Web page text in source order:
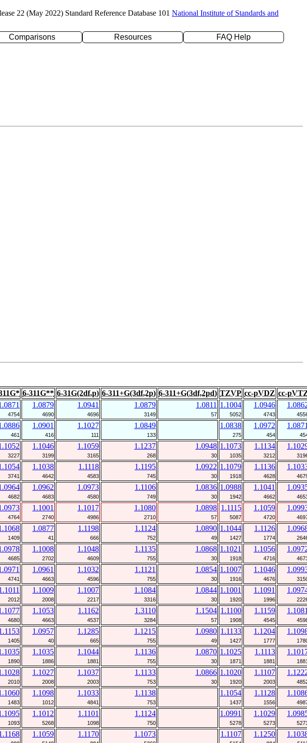
22 (May 2022) Standard Reference Database 101 National Institute of Standards and
Comparisons Resources
FAQ Help
6-311G** 6-31G(2df,p) 6-311+G(3df,2p) 6-311+G(3df,2pd) TZVP cc-pVDZ cc-
4754
1.0879
4690
1.0941
4696
1.0879
3149
1.0811
57
1.1004
5052
1.0946
4743
461
1.0901
416
1.1027
111
1.0849
133
1.0838
275
1.0972
454
3227
1.1046
3199
1.1059
3165
1.1237
268
1.0948
30
1.1073
1035
1.1134
3212
3741
1.1038
4642
1.1118
4583
1.1195
745
1.0922
30
1.1079
1918
1.1136
4628
4682
1.0962
4683
1.0973
4580
1.1106
749
1.0836
30
1.0988
1942
1.1041
4662
4764
1.1001
2740
1.1017
4986
1.1080
2710
1.0898
57
1.1115
5087
1.1059
4720
1409
1.0877
41
1.1198
666
1.1124
752
1.0890
49
1.1044
1427
1.1126
1774
4685
1.1008
2702
1.1048
4609
1.1135
755
1.0868
30
1.1021
1918
1.1056
4716
4741
1.0961
4663
1.1032
4596
1.1121
755
1.0854
30
1.1007
1916
1.1046
4676
2012
1.1009
2008
1.1007
2217
1.1084
3316
1.0844
30
1.1001
1920
1.1091
1996
4680
1.1053
4663
1.1162
4537
1.3110
3284
1.1504
57
1.1100
1908
1.1159
4545
1405
1.0957
40
1.1285
665
1.1215
755
1.0980
49
1.1133
1427
1.1204
1777
1890
1.1035
1886
1.1044
1881
1.1136
755
1.0870
30
1.1025
1871
1.1113
1881
2010
1.1027
2008
1.1037
2003
1.1133
753
1.0866
30
1.1020
1920
1.1107
2003
1483
1.1098
1012
1.1033
4841
1.1138
753
1.1054
1437
1.1128
1556
1093
1.1012
5268
1.1101
1098
1.1124
750
1.0991
5278
1.1029
5273
1.1059 1.1170 1.1073 1.1107 1.1250